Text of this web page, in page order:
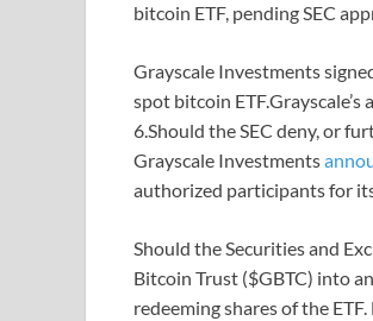
bitcoin ETF, pending SEC
Grayscale Investments
spot bitcoin
6.Should the SEC deny, or
Grayscale Investments
authorized participants for
Should the Securities and
Bitcoin Trust ($GBTC) into
redeeming shares of the